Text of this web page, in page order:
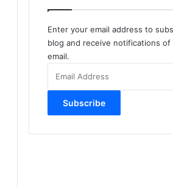
Enter your email address to
blog and receive notifications
email.
Address
Subscribe